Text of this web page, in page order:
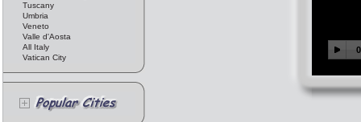
Tuscany
Umbria
Veneto
Valle d'Aosta
All Italy
Vatican City